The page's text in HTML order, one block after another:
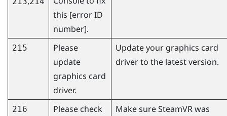
this [error ID
number].
215
Please
update
graphics card
driver.
Update your graphics card
driver to the latest version.
216
Please check
Make sureSteamVRwas